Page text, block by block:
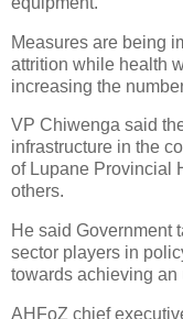
Measures are being
attrition while health
increasing the
VP Chiwenga said
infrastructure in the
of Lupane Provincial
others.
He said Government
sector players in
towards achieving
AHFoZ chief